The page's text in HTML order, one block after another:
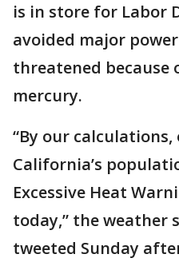
is in store for Labor
avoided major
threatened because
mercury.
“By our calculations,
California’s
Excessive Heat
today,” the weather
tweeted Sunday